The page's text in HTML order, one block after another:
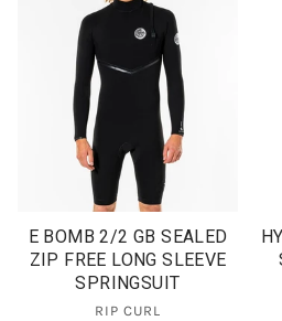
E BOMB 2/2 GB SEALED
ZIP FREE LONG SLEEVE
SPRINGSUIT
RIP CURL